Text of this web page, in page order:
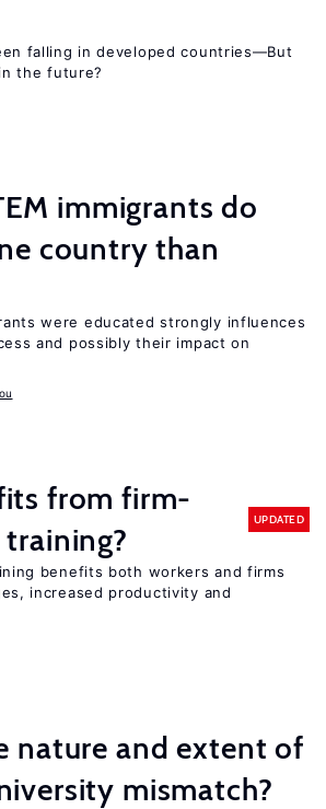
falling in developed countries—But
the future?
immigrants do
country than
were educated strongly influences
and possibly their impact on
from firm-
UPDATED
benefits both workers and firms
increased productivity and
nature and extent of
mismatch?